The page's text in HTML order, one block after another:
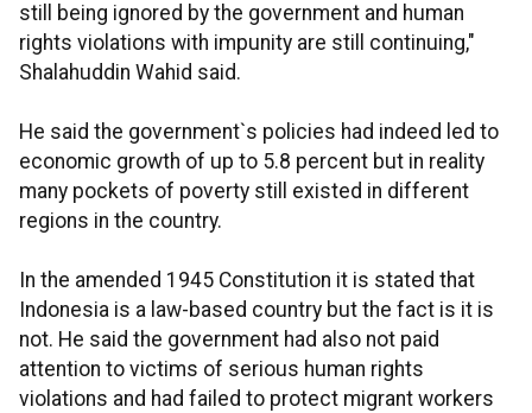
still being ignored by the government and human
rights violations with impunity are still continuing,"
Shalahuddin Wahid said.
He said the government`s policies had indeed led to
economic growth of up to 5.8 percent but in reality
many pockets of poverty still existed in different
regions in the country.
In the amended 1945 Constitution it is stated that
Indonesia is a law-based country but the fact is it is
not. He said the government had also not paid
attention to victims of serious human rights
violations and had failed to protect migrant workers